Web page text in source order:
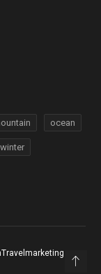
ocean
winter